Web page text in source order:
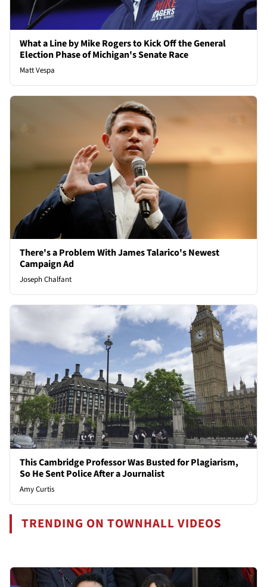
What a Line by Mike Rogers to Kick Off the General
Election Phase of Michigan's Senate Race
Matt Vespa
There's a Problem With James Talarico's Newest
Campaign Ad
Joseph Chalfant
This Cambridge Professor Was Busted for Plagiarism,
So He Sent Police After a Journalist
Amy Curtis
TRENDING ON TOWNHALL VIDEOS